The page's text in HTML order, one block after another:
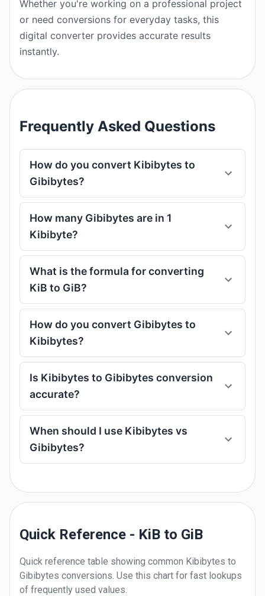
Whether you're working on a professional project
or need conversions for everyday tasks, this
digital converter provides accurate results
instantly.
Frequently Asked Questions
How do you convert Kibibytes to
Gibibytes?
How many Gibibytes are in 1
Kibibyte?
What is the formula for converting
KiB to GiB?
How do you convert Gibibytes to
Kibibytes?
Is Kibibytes to Gibibytes conversion
accurate?
When should I use Kibibytes vs
Gibibytes?
Quick Reference - KiB to GiB
Quick reference table showing common Kibibytes to
Gibibytes conversions. Use this chart for fast lookups
of frequently used values.